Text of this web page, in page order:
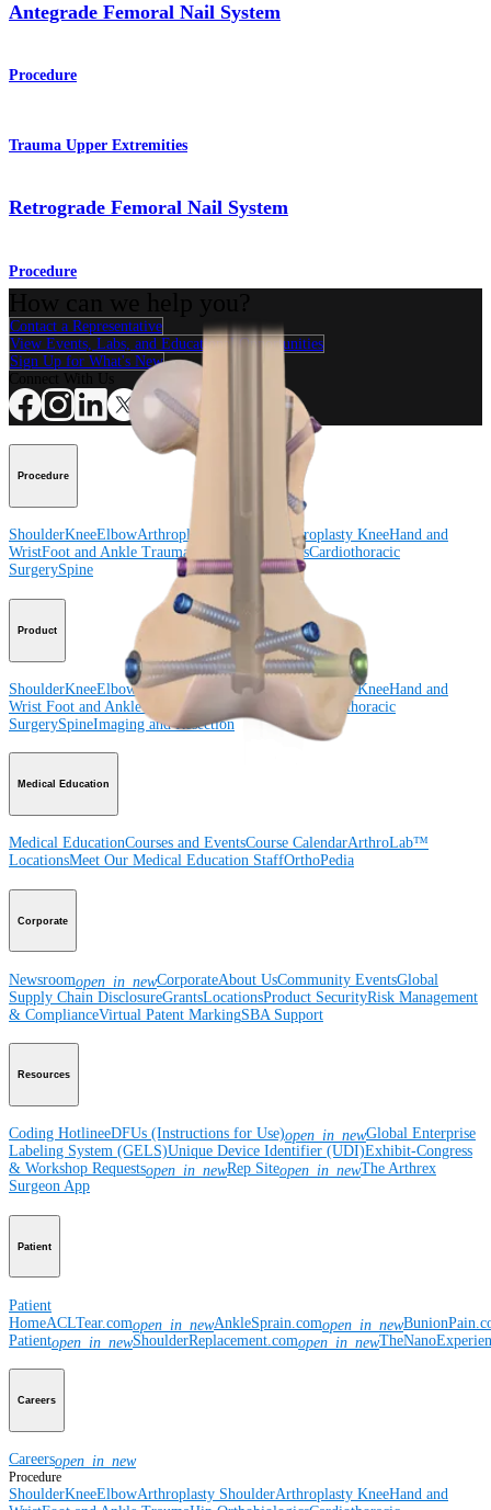
Antegrade Femoral Nail System
Procedure
Trauma Upper Extremities
Retrograde Femoral Nail System
Procedure
Contact a Representative
View Events, Labs, and Educational Opportunities
Sign Up for What's New
Procedure
ShoulderKneeElbowArthroplasty Shoulder Arthroplasty KneeHand and
WristFoot and Ankle Trauma OrthobiologicsCardiothoracic
SurgerySpine
Product
ShoulderKneeElbowArthroplasty Shoulder Arthroplasty KneeHand and
Wrist Foot and AnkleTrauma
Cardiothoracic
SurgerySpineImaging and Resection
Medical Education
Medical EducationCourses and EventsCourse CalendarArthroLab™
LocationsMeet Our Medical Education StaffOrthoPedia
Corporate
Newsroomopen_in_newCorporateAbout UsCommunity EventsGlobal
Supply Chain DisclosureGrantsLocationsProduct SecurityRisk Management
& ComplianceVirtual Patent MarkingSBA Support
Resources
Coding HotlineeDFUs (Instructions for Use)open_in_newGlobal Enterprise
Labeling System (GELS)Unique Device Identifier (UDI)Exhibit-Congress
& Workshop Requestsopen_in_newRep Siteopen_in_newThe Arthrex
Surgeon App
Patient
Patient
HomeACLTear.comopen_in_newAnkleSprain.comopen_in_new
Patientopen_in_newShoulderReplacement.comopen_in_new
Careers
Careersopen_in_new
Procedure
ShoulderKneeElbowArthroplasty ShoulderArthroplasty KneeHand and